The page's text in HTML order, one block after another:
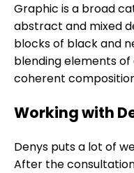
Graphic is a broad
abstract and mixed
blocks of black and
blending elements
coherent
Working with
Denys puts a lot of
After the